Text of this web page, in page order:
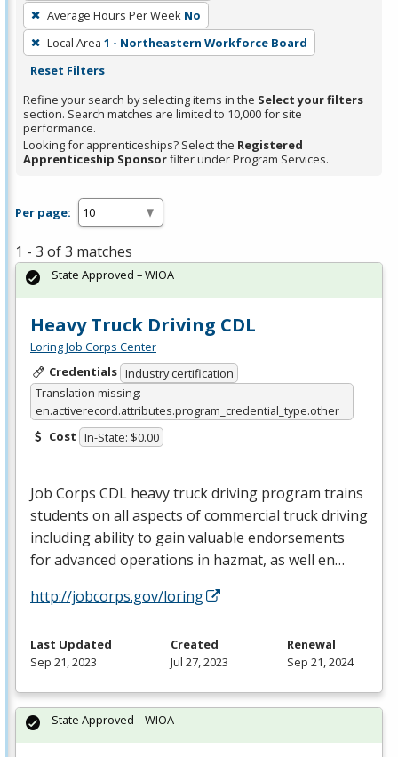
press
Enter
or
Spacebar.
Average Hours Per Week No
Local Area 1 - Northeastern Workforce Board
Reset Filters
Refine your search by selecting items in the Select your filters
section. Search matches are limited to 10,000 for site
performance.
Looking for apprenticeships? Select the Registered
Apprenticeship Sponsorfilter under Program Services.
Per page:
1 - 3 of 3 matches
Heavy Truck Driving CDL
Loring Job Corps Center
Credentials Industry certification
Translation missing:
en.activerecord.attributes.program_credential_type.other
Cost In-State: $0.00
Job Corps CDL heavy truck driving program trains
students on all aspects of commercial truck driving
including ability to gain valuable endorsements
for advanced operations in hazmat, as well en…
http://jobcorps.gov/loring
State Approved – WIOA
Last Updated
Sep 21, 2023
Created
Jul 27, 2023
Renewal
Sep 21, 2024
State Approved – WIOA